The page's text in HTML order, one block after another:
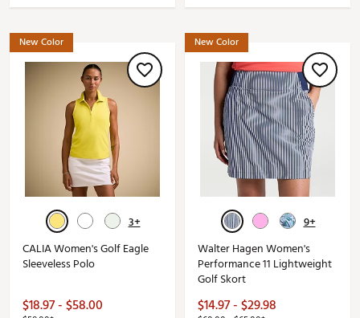
New Color
3+
CALIA Women's Golf Eagle
Sleeveless Polo
$18.97 - $58.00
New Color
9+
Walter Hagen Women's
Performance 11 Lightweight
Golf Skort
$14.97 - $29.98